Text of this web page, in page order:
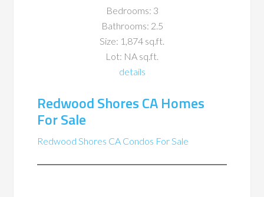
Bedrooms: 3
Bathrooms: 2.5
Size: 1,874 sq.ft.
Lot: NA sq.ft.
details
Redwood Shores CA Homes
For Sale
Redwood Shores CA Condos For Sale